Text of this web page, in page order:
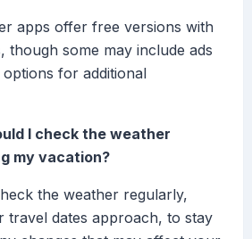
apps offer free versions with
though some may include ads
for additional
I check the weather
my vacation?
the weather regularly,
travel dates approach, to stay